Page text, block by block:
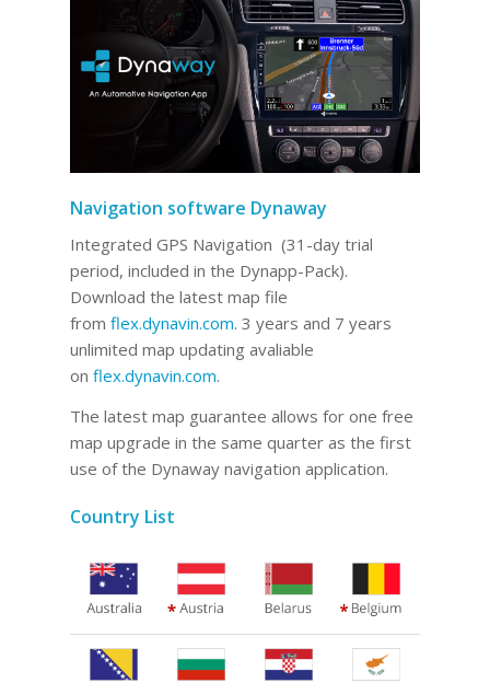
Navigation software Dynaway
Integrated GPS Navigation (31-day trial
period, included in the Dynapp-Pack).
Download the latest map file
from flex.dynavin.com. 3 years and 7 years
unlimited map updating avaliable
on flex.dynavin.com.
The latest map guarantee allows for one free
map upgrade in the same quarter as the first
use of the Dynaway navigation application.
Country List